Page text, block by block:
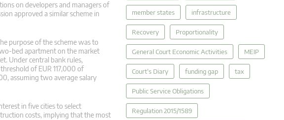
on developers and managers of
approved a similar scheme in
purpose of the scheme was to
bed apartment on the market
Under central bank rules,
of EUR 117,000 of
assuming two average salary
in five cities to select
costs, implying that the most
member states infrastructure
Recovery Proportionality
General Court Economic Activities MEIP
Court's Diary funding gap tax
Public Service Obligations
Regulation 2015/1589